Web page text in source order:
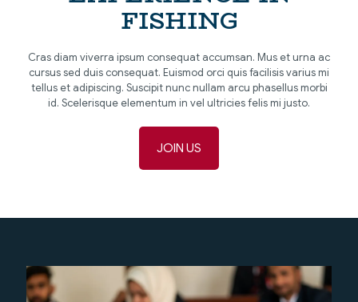
FISHING
Cras diam viverra ipsum consequat accumsan. Mus et urna ac
cursus sed duis consequat. Euismod orci quis facilisis varius mi
tellus et adipiscing. Suscipit nunc nullam arcu phasellus morbi
id. Scelerisque elementum in vel ultricies felis mi justo.
JOIN US